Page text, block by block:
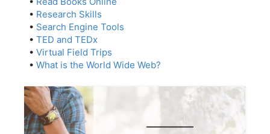
• Research Skills
• Search Engine Tools
• TED and TEDx
• Virtual Field Trips
• What is the World Wide Web?